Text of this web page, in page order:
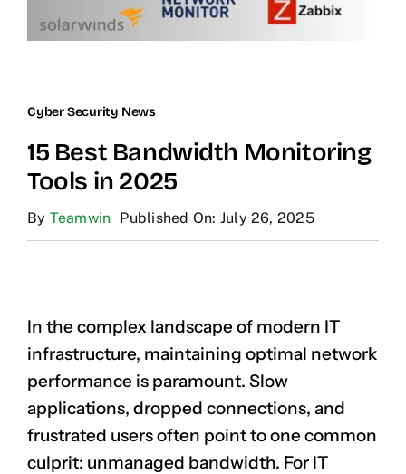
Cyber Security News
15 Best Bandwidth Monitoring
Tools in 2025
By Teamwin Published On: July 26, 2025
In the complex landscape of modern IT
infrastructure, maintaining optimal network
performance is paramount. Slow
applications, dropped connections, and
frustrated users often point to one common
culprit: unmanaged bandwidth. For IT